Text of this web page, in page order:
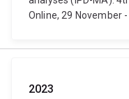
Online, 29 November
2023